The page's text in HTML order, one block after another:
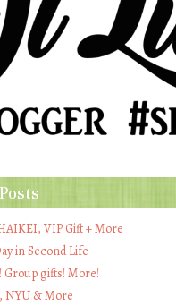
VIP Gift + More
in Second Life
Group gifts! More!
NYU & More